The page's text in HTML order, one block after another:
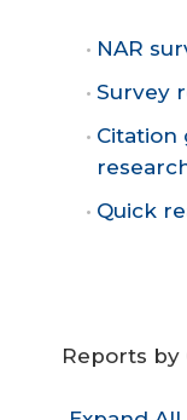
NAR
Survey
Citation
Quick
Reports by